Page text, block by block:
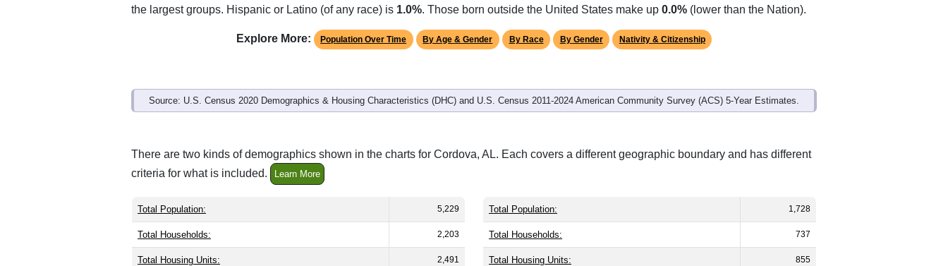
the largest groups. Hispanic or Latino (of any race) is 1.0%. Those born outside the United States make up 0.0% (lower than the Nation).
Explore More: Population Over Time By Age & Gender By Race By Gender Nativity & Citizenship
Source: U.S. Census 2020 Demographics & Housing Characteristics (DHC) and U.S. Census 2011-2024 American Community Survey (ACS) 5-Year Estimates.
There are two kinds of demographics shown in the charts for Cordova, AL. Each covers a different geographic boundary and has different
criteria for what is included.
Learn More
Total Population: 5,229
Total Households: 2,203
Total Housing Units: 2,491
Total Population: 1,728
Total Households: 737
Total Housing Units: 855